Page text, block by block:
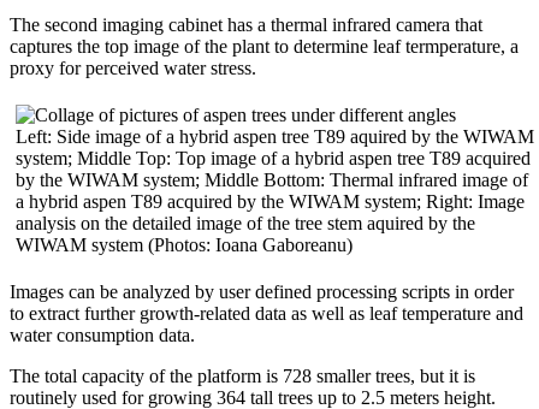
The second imaging cabinet has a thermal infrared camera that
captures the top image of the plant to determine leaf termperature, a
proxy for perceived water stress.
Left: Side image of a hybrid aspen tree T89 aquired by the WIWAM
system; Middle Top: Top image of a hybrid aspen tree T89 acquired
by the WIWAM system; Middle Bottom: Thermal infrared image of
a hybrid aspen T89 acquired by the WIWAM system; Right: Image
analysis on the detailed image of the tree stem aquired by the
WIWAM system (Photos: Ioana Gaboreanu)
Images can be analyzed by user defined processing scripts in order
to extract further growth-related data as well as leaf temperature and
water consumption data.
The total capacity of the platform is 728 smaller trees, but it is
routinely used for growing 364 tall trees up to 2.5 meters height.